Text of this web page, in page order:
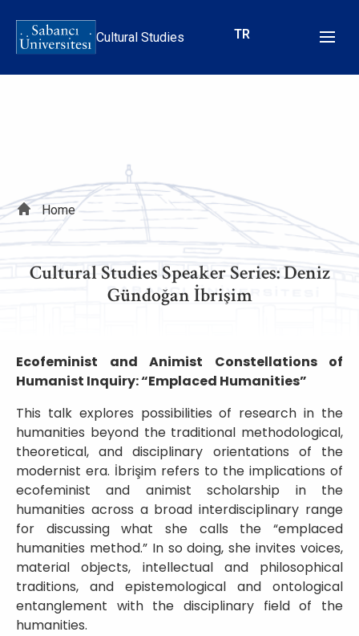
main
Cultural Studies TR
Breadcrumb
Home
Cultural Studies Speaker Series: Deniz
Gündoğan İbrişim
Ecofeminist and Animist Constellations of
Humanist Inquiry: “Emplaced Humanities”
This talk explores possibilities of research in the
humanities beyond the traditional methodological,
theoretical, and disciplinary orientations of the
modernist era. İbrişim refers to the implications of
ecofeminist and animist scholarship in the
humanities across a broad interdisciplinary range
for discussing what she calls the “emplaced
humanities method.” In so doing, she invites voices,
material objects, intellectual and philosophical
traditions, and epistemological and ontological
entanglement with the disciplinary field of the
humanities.